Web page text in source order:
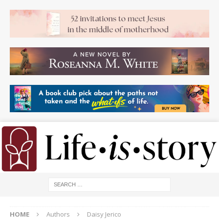
HOME Authors Daisy Jerico